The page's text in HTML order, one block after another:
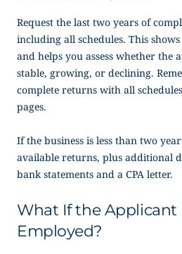
Request the last two years of
including all schedules. This
and helps you assess whether the
stable, growing, or declining.
complete returns with all
pages.
If the business is less than two
available returns, plus additional
bank statements and a CPA letter.
What If the Applicant
Employed?